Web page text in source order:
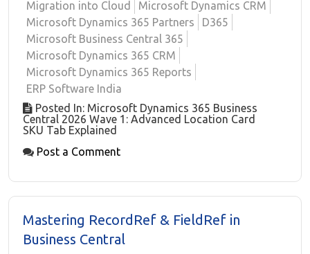
Migration into Cloud
Microsoft Dynamics CRM
Microsoft Dynamics 365 Partners
D365
Microsoft Business Central 365
Microsoft Dynamics 365 CRM
Microsoft Dynamics 365 Reports
ERP Software India
Posted In: Microsoft Dynamics 365 Business
Central 2026 Wave 1: Advanced Location Card
SKU Tab Explained
Post a Comment
Mastering RecordRef & FieldRef in
Business Central